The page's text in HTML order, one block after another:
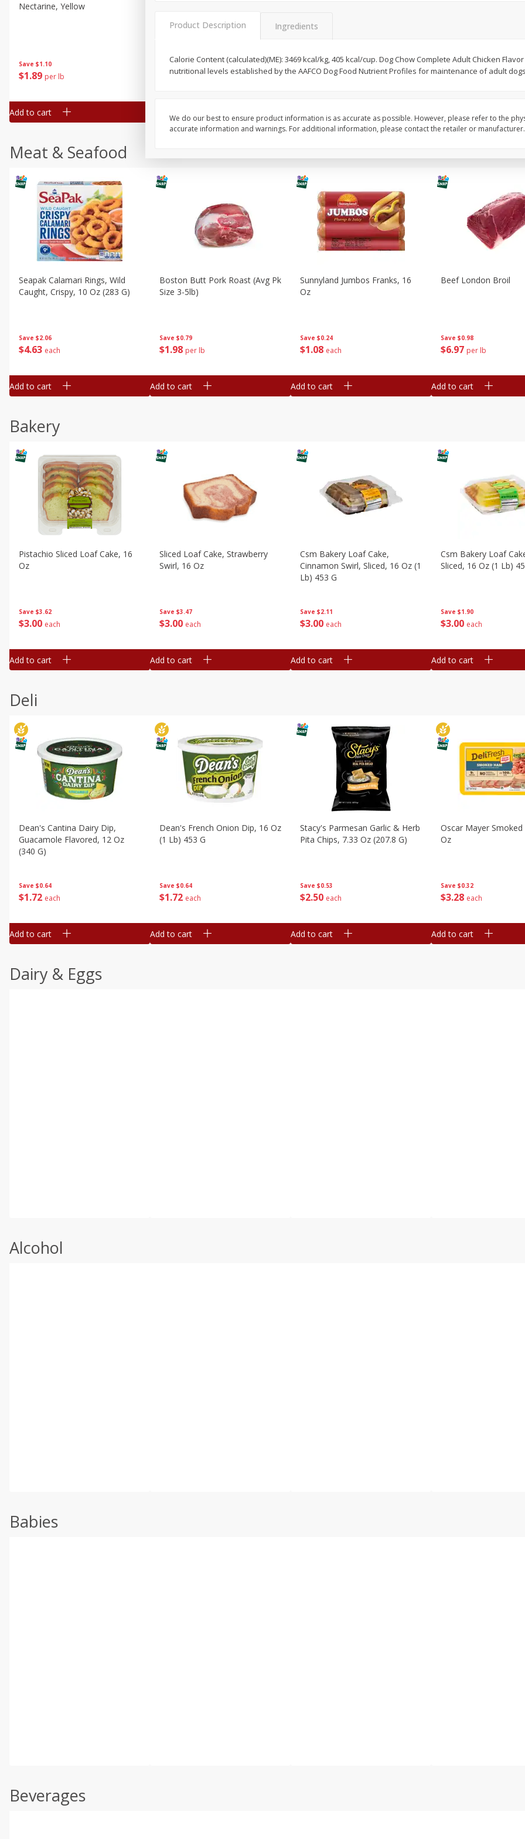
Save $1.10
$1 89 per lb
Nectarine, Yellow
Add to cart
$1.44
About$2 99 each
1.5lb)
Save $0.73
$204 each
Lb 4 Oz) 567 G
Save $0.73
$2 04 each
Meat & Seafood
Save $2.06
$4 63 each
Seapak Calamari Rings, Wild
Caught, Crispy, 10 Oz (283 G)
Add to cart
Save $0.79
$1 98 per lb
Boston Butt Pork Roast (avg Pk
Size 3-5lb)
Add to cart
Save $0.24
$1 08 each
Sunnyland Jumbos Franks, 16
Oz
Add to cart
Save $0.98
$6 97 per lb
Beef London Broil
Add to cart
Bakery
Save $3.62
$3 00 each
Pistachio Sliced Loaf Cake, 16
Oz
Add to cart
Save $3.47
$3 00 each
Sliced Loaf Cake, Strawberry
Swirl, 16 Oz
Add to cart
Save $2.11
$3 00 each
Csm Bakery Loaf Cake,
Cinnamon Swirl, Sliced, 16 Oz (1
Lb) 453 G
Add to cart
Save $1.90
$3 00 each
Csm Bakery Loaf
Sliced, 16 Oz (1 Lb)
Add to cart
Deli
Save $0.64
$1 72 each
Dean's Cantina Dairy Dip,
Guacamole Flavored, 12 Oz
(340 G)
Add to cart
Save $0.64
$1 72 each
Dean's French Onion Dip, 16 Oz
(1 Lb) 453 G
Add to cart
Save $0.53
$2 50 each
Stacy's Parmesan Garlic & Herb
Pita Chips, 7.33 Oz (207.8 G)
Add to cart
Save $0.32
$3 28 each
Oscar Mayer Smoked
Oz
Add to cart
Dairy & Eggs
Alcohol
Babies
Beverages
Product Description Ingredients
Calorie Content (calculated)(ME): 3469 kcal/kg, 405 kcal/cup. Dog Chow Complete Adult Chicken
nutritional levels established by the AAFCO Dog Food Nutrient Profiles for maintenance of adult
We do our best to ensure product information is as accurate as possible. However, please refer to the
accurate information and warnings. For additional information, please contact the retailer or manufacturer.